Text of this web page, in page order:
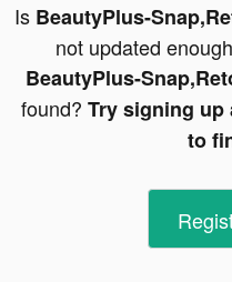
Is BeautyPlus-
not updated
BeautyPlus-
found? Try signing up
to